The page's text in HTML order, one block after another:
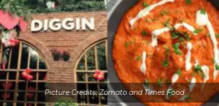
Picture Credits: Zomato and Times Food